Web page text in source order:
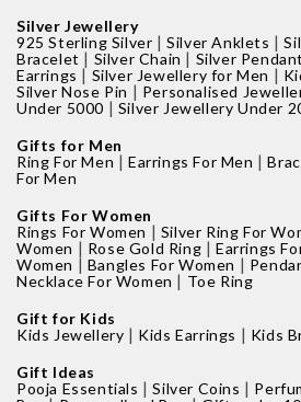
Silver Jewellery
925 Sterling Silver |Silver Anklets |
Bracelet | Silver Chain | Silver Pendant
Earrings | Silver Jewellery for Men |
Silver Nose Pin | Personalised
Under 5000 | Silver Jewellery Under
Gifts for Men
Ring For Men |Earrings For Men |
For Men
Gifts For Women
Rings For Women | Silver Ring For
Women | Rose Gold Ring |Earrings
Women | Bangles For Women |
Necklace For Women | Toe Ring
Gift for Kids
Kids Jewellery | Kids Earrings | Kids
Gift Ideas
Pooja Essentials |Silver Coins |